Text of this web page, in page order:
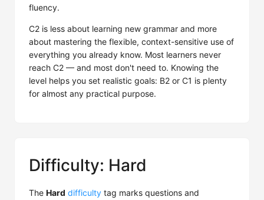
fluency.
C2 is less about learning new grammar and more
about mastering the flexible, context-sensitive use of
everything you already know. Most learners never
reach C2 — and most don't need to. Knowing the
level helps you set realistic goals: B2 or C1 is plenty
for almost any practical purpose.
Difficulty: Hard
The Hard difficulty tag marks questions and